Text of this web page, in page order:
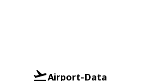
Airport-Data